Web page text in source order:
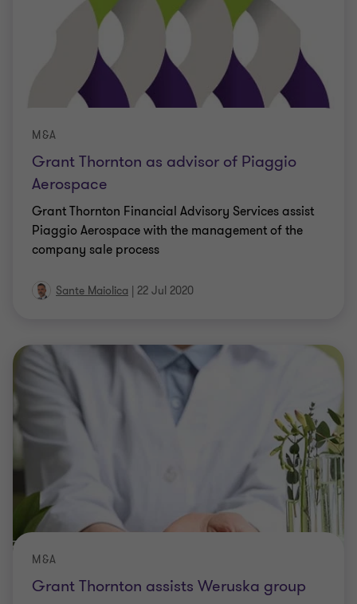
Grant Thornton as advisor of Piaggio
Aerospace
M&A
Grant Thornton Financial Advisory Services assist
Piaggio Aerospace with the management of the
company sale process
Sante Maiolica | 22 Jul 2020
Grant Thornton assists Weruska group
M&A